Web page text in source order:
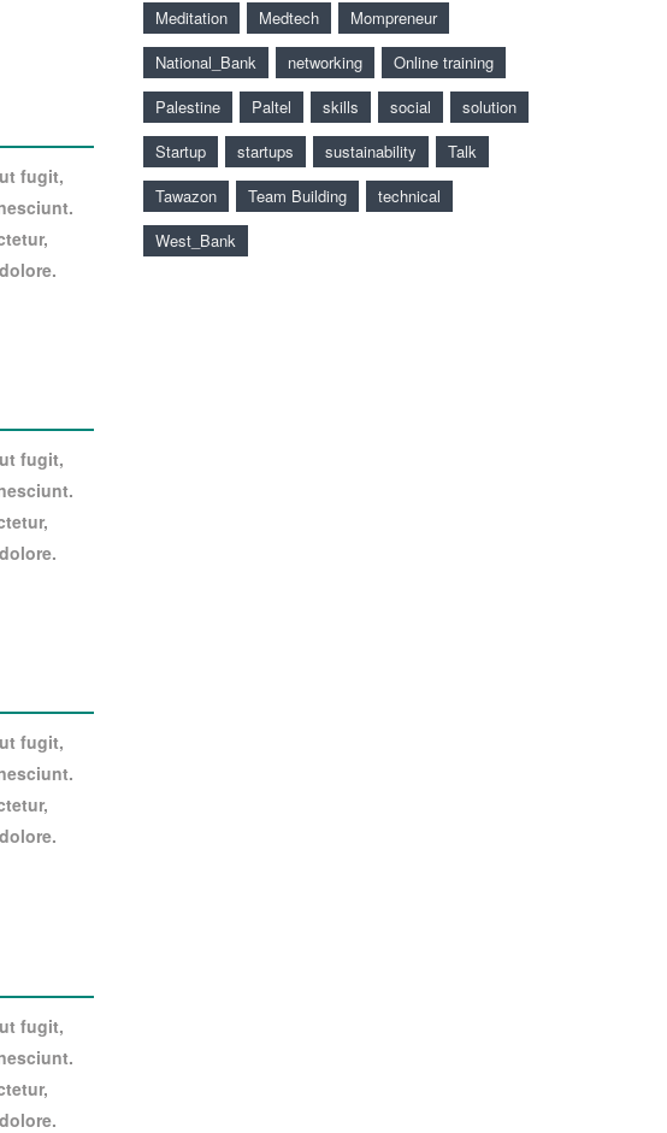
fugit,
fugit,
fugit,
fugit,
Meditation
Medtech
Mompreneur
National_Bank
networking
Online training
Palestine
Paltel skills social
solution
Startup
startups sustainability
Talk
Tawazon
Team Building
technical
West_Bank